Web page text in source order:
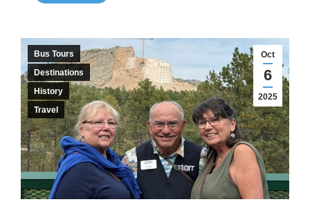
Oct
6
2025
Bus Tours
Destinations
History
Travel